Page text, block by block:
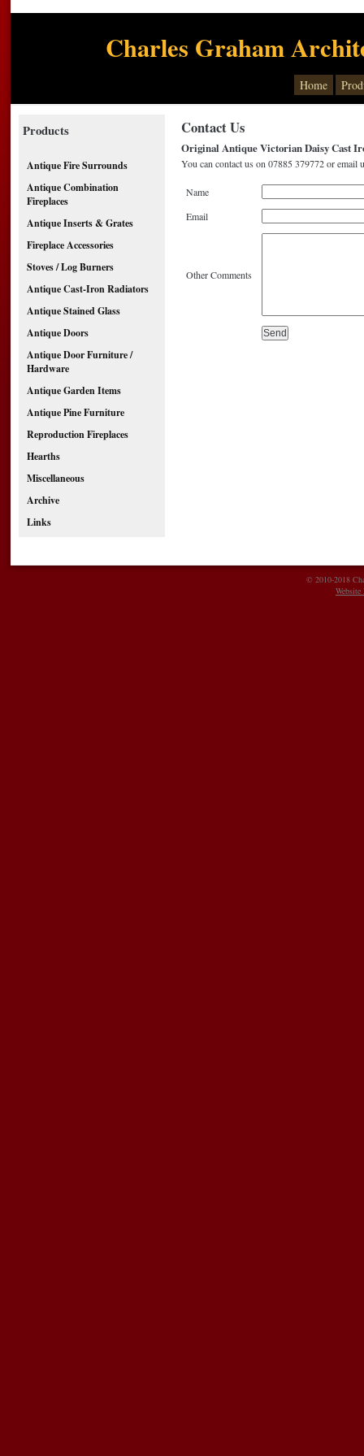
Charles Graham
Home
Products
Antique Fire Surrounds
Antique Combination
Fireplaces
Antique Inserts & Grates
Fireplace Accessories
Stoves / Log Burners
Antique Cast-Iron Radiators
Antique Stained Glass
Antique Doors
Antique Door Furniture /
Hardware
Antique Garden Items
Antique Pine Furniture
Reproduction Fireplaces
Hearths
Miscellaneous
Archive
Links
Contact Us
Original Antique Victorian Daisy Cast
You can contact us on 07885 379772 or email
Name
Email
Other Comments
© 2010-2018